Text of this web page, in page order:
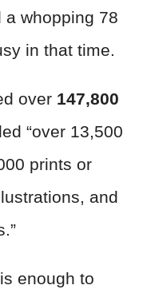
a whopping 78
in that time.
over 147,800
“over 13,500
prints or
and
enough to